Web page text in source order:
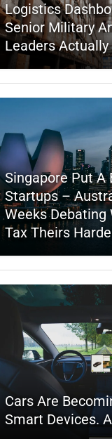
Logistics
Senior Military
Leaders Actually
Singapore Put A
Startups –
Weeks Debating
Tax Theirs
Cars Are
Smart Devices.